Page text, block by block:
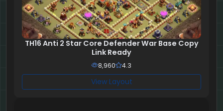
TH16 Anti 2 Star Core Defender War Base Copy
Link Ready
8,960 4.3
View Layout